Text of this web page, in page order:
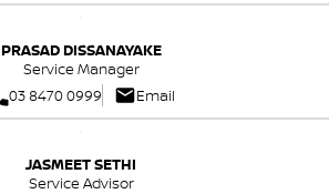
PRASAD DISSANAYAKE
Service Manager
03 8470 0999
Email
JASMEET SETHI
Service Advisor